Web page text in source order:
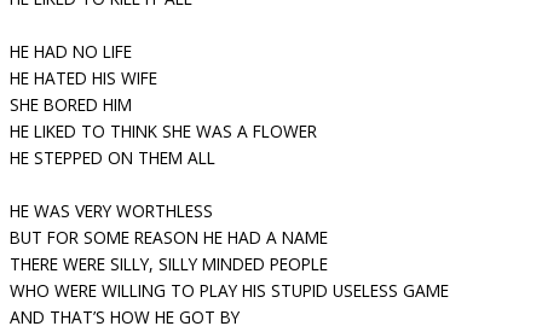
HE HAD NO LIFE
HE HATED HIS WIFE
SHE BORED HIM
HE LIKED TO THINK SHE WAS A FLOWER
HE STEPPED ON THEM ALL
HE WAS VERY WORTHLESS
BUT FOR SOME REASON HE HAD A NAME
THERE WERE SILLY, SILLY MINDED PEOPLE
WHO WERE WILLING TO PLAY HIS STUPID USELESS GAME
AND THAT’S HOW HE GOT BY